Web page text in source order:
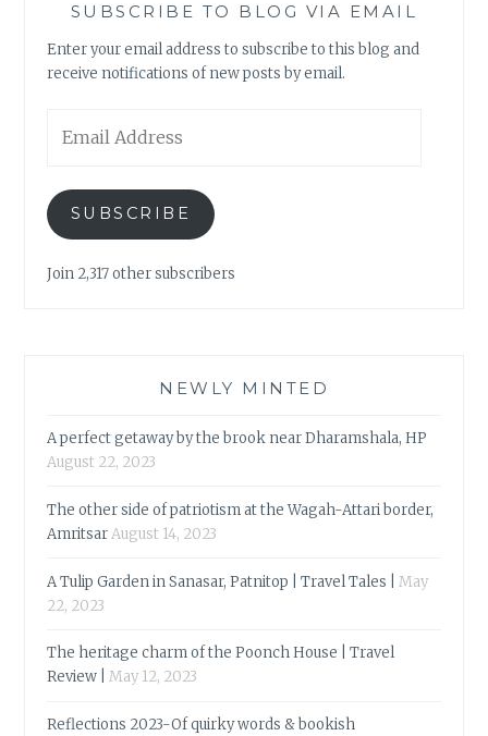
SUBSCRIBE TO BLOG VIA EMAIL
Enter your email address to subscribe to this blog and
receive notifications of new posts by email.
Address
SUBSCRIBE
Join 2,317 other subscribers
NEWLY MINTED
A perfect getaway by the brook near Dharamshala, HP
August 22, 2023
The other side of patriotism at the Wagah-Attari border,
AmritsarAugust 14, 2023
A Tulip Garden in Sanasar, Patnitop | Travel Tales |
May
22, 2023
The heritage charm of the Poonch House | Travel
Review |
May 12, 2023
Reflections 2023-Of quirky words & bookish